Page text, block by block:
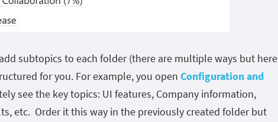
subtopics to each folder (there are multiple ways but here
for you. For example, you open Configuration and
see the key topics: UI features, Company information,
etc. Order it this way in the previously created folder but